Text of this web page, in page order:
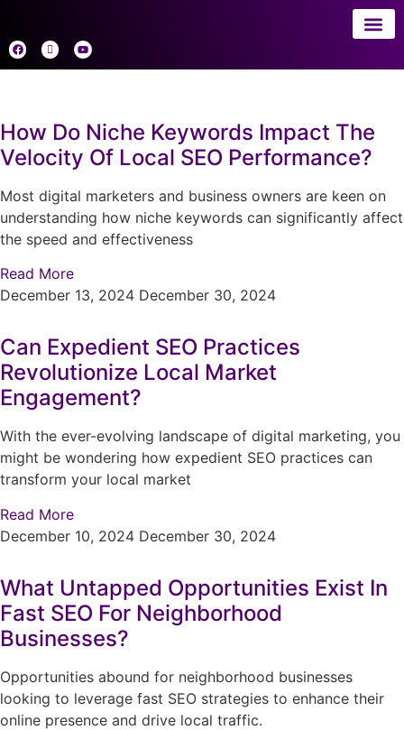
How Do Niche Keywords Impact The
Velocity Of Local SEO Performance?
Most digital marketers and business owners are keen on
understanding how niche keywords can significantly affect
the speed and effectiveness
Read More
December 13, 2024 December 30, 2024
Can Expedient SEO Practices
Revolutionize Local Market
Engagement?
With the ever-evolving landscape of digital marketing, you
might be wondering how expedient SEO practices can
transform your local market
Read More
December 10, 2024 December 30, 2024
What Untapped Opportunities Exist In
Fast SEO For Neighborhood
Businesses?
Opportunities abound for neighborhood businesses
looking to leverage fast SEO strategies to enhance their
online presence and drive local traffic.